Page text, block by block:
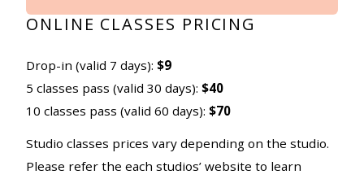
ONLINE CLASSES PRICING
Drop-in (valid 7 days): $9
5 classes pass (valid 30 days): $40
10 classes pass (valid 60 days): $70
Studio classes prices vary depending on the studio.
Please refer the each studios’ website to learn